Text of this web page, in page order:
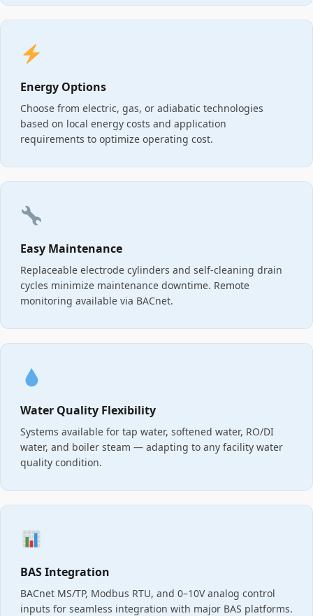
Energy Options
Choose from electric, gas, or adiabatic technologies
based on local energy costs and application
requirements to optimize operating cost.
Easy Maintenance
Replaceable electrode cylinders and self-cleaning drain
cycles minimize maintenance downtime. Remote
monitoring available via BACnet.
Water Quality Flexibility
Systems available for tap water, softened water, RO/DI
water, and boiler steam — adapting to any facility water
quality condition.
BAS Integration
BACnet MS/TP, Modbus RTU, and 0–10V analog control
inputs for seamless integration with major BAS platforms.